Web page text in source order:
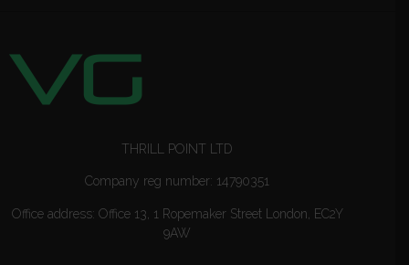
THRILL POINT LTD
Company reg number: 14790351
Office address: Office 13, 1 Ropemaker Street London, EC2Y
9AW